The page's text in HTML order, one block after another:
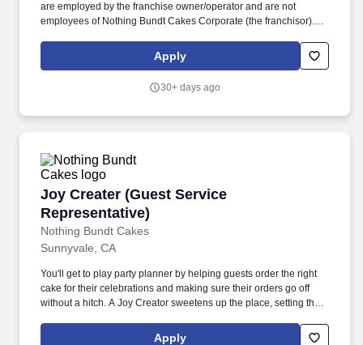
are employed by the franchise owner/operator and are not
employees of Nothing Bundt Cakes Corporate (the franchisor).
team members who embody this joy-filled brand and possess a
Servant’s Heart, the Spirit of a Champion and the ability to make
Apply
30+ days ago
Joy Creater (Guest Service
Representative)
Nothing Bundt Cakes
Joy Creater (Guest Service Representative)
Sunnyvale, CA
You'll get to play party planner by helping guests order the right
cake for their celebrations and making sure their orders go off
without a hitch. A Joy Creator sweetens up the place, setting the
Apply